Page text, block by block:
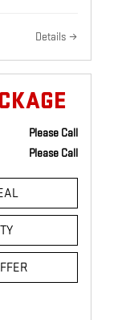
Details
Please Call
Please Call